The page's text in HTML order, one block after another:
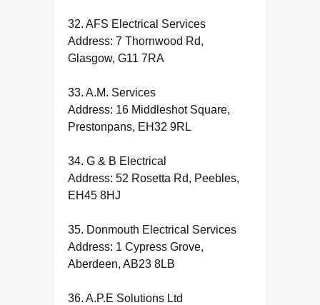
32. AFS Electrical Services
Address: 7 Thornwood Rd,
Glasgow, G11 7RA
33. A.M. Services
Address: 16 Middleshot Square,
Prestonpans, EH32 9RL
34. G & B Electrical
Address: 52 Rosetta Rd, Peebles,
EH45 8HJ
35. Donmouth Electrical Services
Address: 1 Cypress Grove,
Aberdeen, AB23 8LB
36. A.P.E Solutions Ltd